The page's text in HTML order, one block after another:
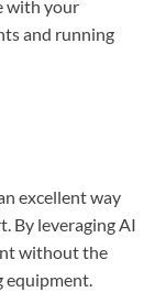
with your
and running
excellent way
By leveraging AI
without the
equipment.